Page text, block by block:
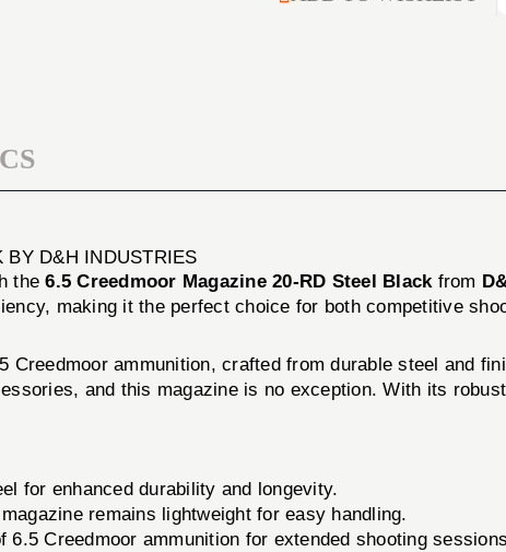
MAGAZINE
BY D&H INDUSTRIES
the6.5 Creedmoor Magazine 20-RD Steel Black from
making it the perfect choice for both competitive
Creedmoor ammunition, crafted from durable steel and
and this magazine is no exception. With its
for enhanced durability and longevity.
remains lightweight for easy handling.
6.5 Creedmoor ammunition for extended shooting